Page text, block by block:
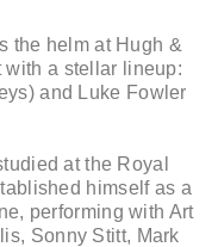
the helm at Hugh &
with a stellar lineup:
and Luke Fowler
at the Royal
himself as a
performing with Art
Sonny Stitt, Mark